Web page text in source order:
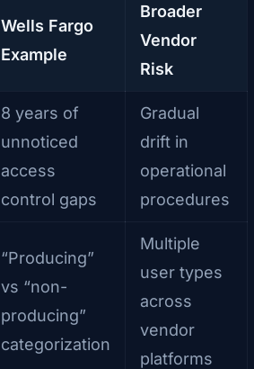
Wells Fargo
Example
Broader
Vendor
Risk
8 years of
unnoticed
access
control gaps
Gradual
drift in
operational
procedures
“Producing”
vs “non-
producing”
categorization
Multiple
user types
across
vendor
platforms